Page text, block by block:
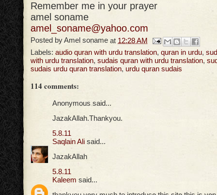
Remember me in your prayer
amel soname
amel_soname@yahoo.com
Posted byAmel soname at 12:28 AM
Labels: audio quran with urdu translation, quran in urdu,
with urdu translation, sudais quran with urdu translation,
sudais urdu quran translation, urdu quran sudais
114 comments:
Anonymous said...
JazakAllah.Thankyou.
5.8.11
Saqlain Ali said...
JazakAllah
5.8.11
Kaleem said...